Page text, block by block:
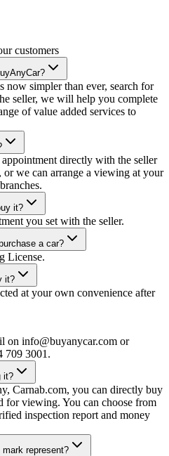
customers
simpler than ever, search for
seller, we will help you complete
of value added services to
directly with the seller
or we can arrange a viewing at your
it?
you set with the seller.
a car?
License.
it?
at your own convenience after
on info@buyanycar.com or
709 3001.
it?
Carnab.com, you can directly buy
for viewing. You can choose from
inspection report and money
represent?